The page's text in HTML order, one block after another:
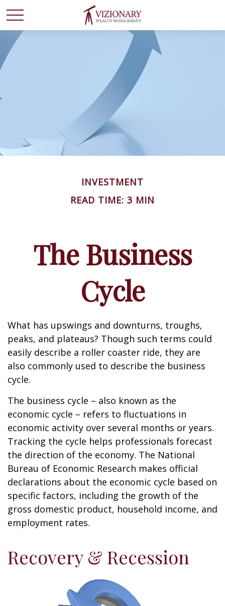
INVESTMENT
READ TIME: 3 MIN
The Business
Cycle
What has upswings and downturns, troughs,
peaks, and plateaus? Though such terms could
easily describe a roller coaster ride, they are
also commonly used to describe the business
cycle.
The business cycle – also known as the
economic cycle – refers to fluctuations in
economic activity over several months or years.
Tracking the cycle helps professionals forecast
the direction of the economy. The National
Bureau of Economic Research makes official
declarations about the economic cycle based on
specific factors, including the growth of the
gross domestic product, household income, and
employment rates.
Recovery & Recession